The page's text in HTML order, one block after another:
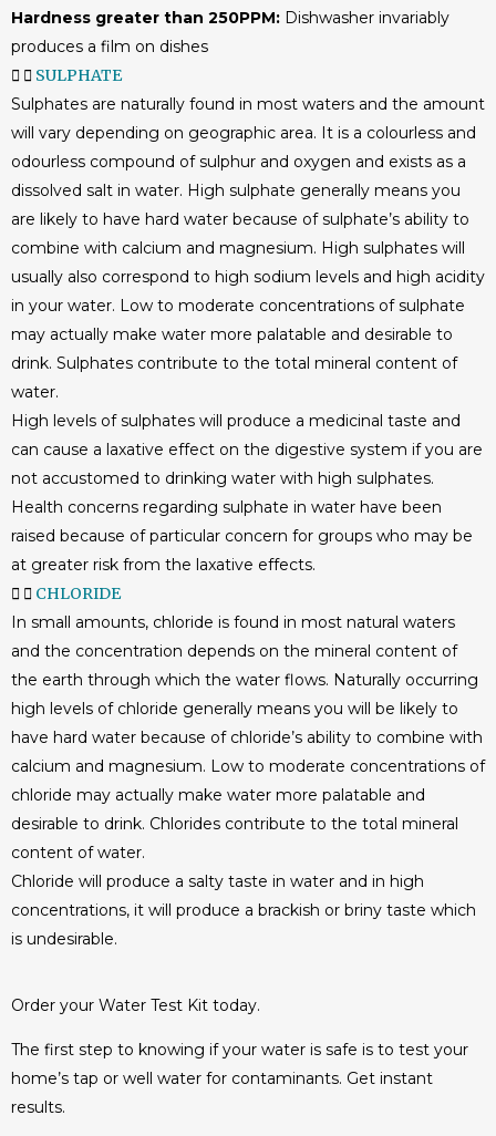
Hardness greater than 250PPM: Dishwasher invariably
produces a film on dishes
SULPHATE
Sulphates are naturally found in most waters and the amount
will vary depending on geographic area. It is a colourless and
odourless compound of sulphur and oxygen and exists as a
dissolved salt in water. High sulphate generally means you
are likely to have hard water because of sulphate’s ability to
combine with calcium and magnesium. High sulphates will
usually also correspond to high sodium levels and high acidity
in your water. Low to moderate concentrations of sulphate
may actually make water more palatable and desirable to
drink. Sulphates contribute to the total mineral content of
water.
High levels of sulphates will produce a medicinal taste and
can cause a laxative effect on the digestive system if you are
not accustomed to drinking water with high sulphates.
Health concerns regarding sulphate in water have been
raised because of particular concern for groups who may be
at greater risk from the laxative effects.
CHLORIDE
In small amounts, chloride is found in most natural waters
and the concentration depends on the mineral content of
the earth through which the water flows. Naturally occurring
high levels of chloride generally means you will be likely to
have hard water because of chloride’s ability to combine with
calcium and magnesium. Low to moderate concentrations of
chloride may actually make water more palatable and
desirable to drink. Chlorides contribute to the total mineral
content of water.
Chloride will produce a salty taste in water and in high
concentrations, it will produce a brackish or briny taste which
is undesirable.
Order your Water Test Kit today.
The first step to knowing if your water is safe is to test your
home’s tap or well water for contaminants. Get instant
results.